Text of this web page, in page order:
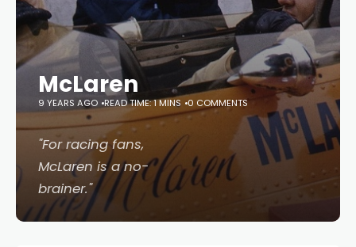
McLaren
9 YEARS AGO READ TIME: 1 MINS 0 COMMENTS
"For racing fans,
McLaren is a no-
brainer."